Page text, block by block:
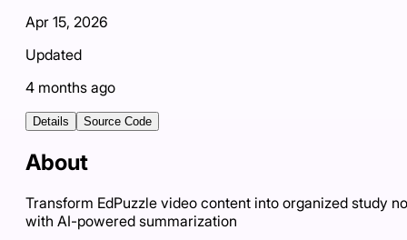
Apr 15, 2026
Updated
4 months ago
Details Source Code
About
Transform EdPuzzle video content into organized study
with AI-powered summarization